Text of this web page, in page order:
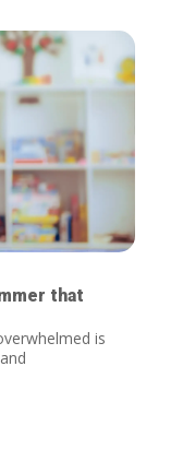
that
is